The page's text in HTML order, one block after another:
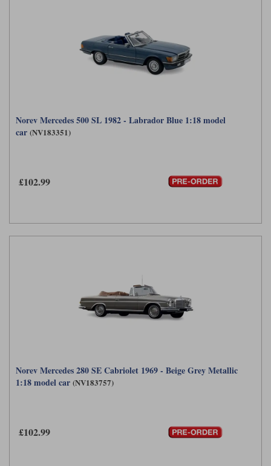
Norev Mercedes 500 SL 1982 - Labrador Blue 1:18 model
car (NV183351)
£102.99
Norev Mercedes 280 SE Cabriolet 1969 - Beige Grey Metallic
1:18 model car (NV183757)
£102.99